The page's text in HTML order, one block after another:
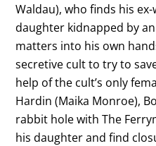
Waldau), who finds his
daughter kidnapped by
matters into his own
secretive cult to try to
help of the cult’s only
Hardin (Maika Monroe),
rabbit hole with The
his daughter and find